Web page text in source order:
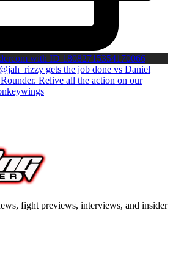
with ID 18082715354170066
fight previews, interviews, and insider